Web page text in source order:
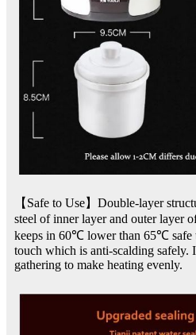
【Safe to Use】Double-layer
steel of inner layer and outer layer
keeps in 60℃ lower than 65℃ safe
touch which is anti-scalding safely.
gathering to make heating evenly.